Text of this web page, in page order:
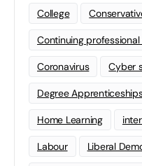
College
Continuing
Coronavirus Cyber
Degree
Home Learning
Labour Liberal